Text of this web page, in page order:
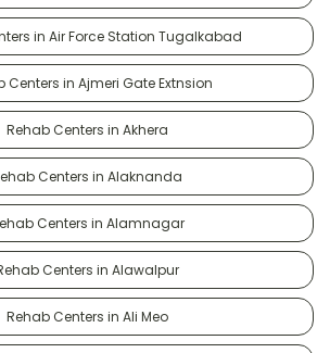
in Air Force Station Tugalkabad
Centers in Ajmeri Gate Extnsion
Rehab Centers in Akhera
Centers in Alaknanda
Centers in Alamnagar
Centers in Alawalpur
Rehab Centers in Ali Meo